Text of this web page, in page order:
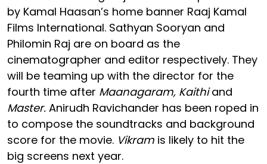
by Kamal Haasan’s home banner Raaj Kamal
Films International. Sathyan Sooryan and
Philomin Raj are on board as the
cinematographer and editor respectively. They
will be teaming up with the director for the
fourth time after Maanagaram, Kaithiand
Master. Anirudh Ravichander has been roped in
to compose the soundtracks and background
score for the movie. Vikram is likely to hit the
big screens next year.